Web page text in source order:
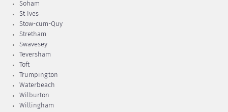
Soham
St Ives
Stow-cum-Quy
Stretham
Swavesey
Teversham
Toft
Trumpington
Waterbeach
Wilburton
Willingham